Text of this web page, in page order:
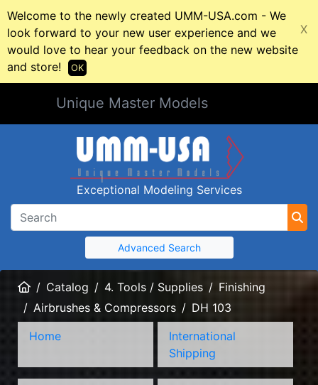
Welcome to the newly created UMM-USA.com - We
look forward to your new user experience and we
would love to hear your feedback on the new website
and store!
X
OK
Unique Master Models
Exceptional Modeling Services
Advanced Search
HomeCatalog 4. Tools / Supplies
Finishing
Airbrushes & Compressors
DH 103
Home
International
Shipping